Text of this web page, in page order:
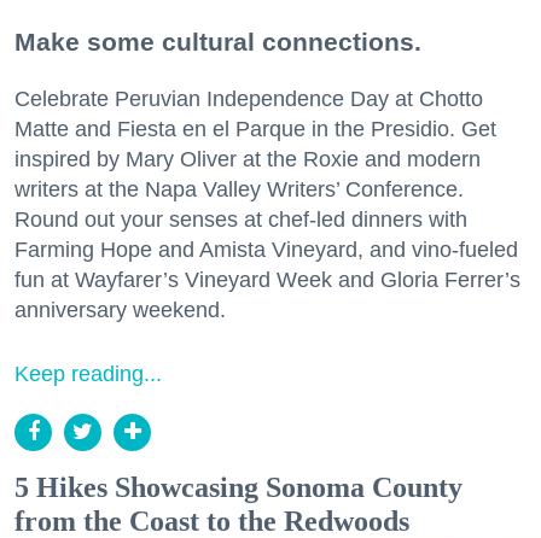
Make some cultural connections.
Celebrate Peruvian Independence Day at Chotto
Matte and Fiesta en el Parque in the Presidio. Get
inspired by Mary Oliver at the Roxie and modern
writers at the Napa Valley Writers’ Conference.
Round out your senses at chef-led dinners with
Farming Hope and Amista Vineyard, and vino-fueled
fun at Wayfarer’s Vineyard Week and Gloria Ferrer’s
anniversary weekend.
Keep reading...
5 Hikes Showcasing Sonoma County
from the Coast to the Redwoods